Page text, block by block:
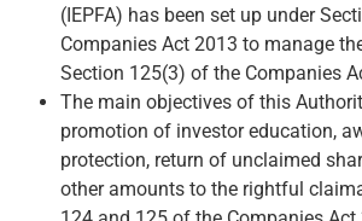
(IEPFA) has been set up under
Companies Act 2013 to manage
Section 125(3) of the Companies
The main objectives of this
promotion of investor education,
protection, return of unclaimed
other amounts to the rightful